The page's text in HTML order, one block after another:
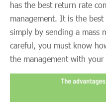
has the best return rate
management. It is the
simply by sending a mass
careful, you must know
the management with your